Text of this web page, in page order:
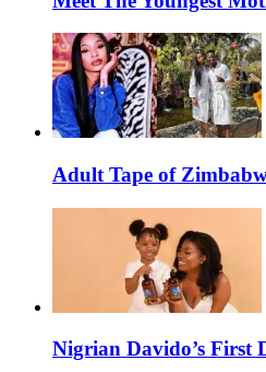
Adult Tape of
Nigrian Davido’s First